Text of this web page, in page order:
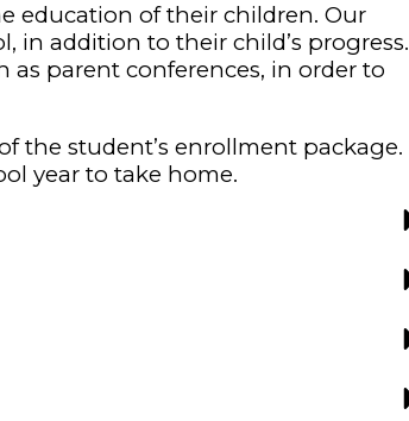
education oftheir children. Our
in addition to their child’s progress.
as parent conferences, in order to
the student’s enrollment package.
year to take home.